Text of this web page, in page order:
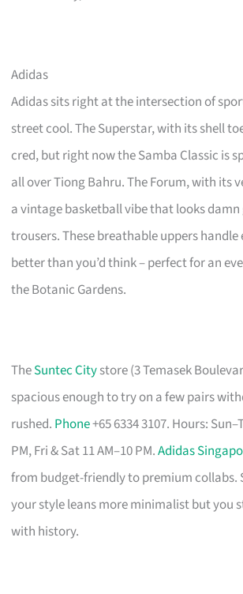
Adidas
Adidas sits right at the intersection of
street cool. The Superstar, with its shell
cred, but right now the Samba Classic is
all over Tiong Bahru. The Forum, with its
a vintage basketball vibe that looks
trousers. These breathable uppers
better than you’d think – perfect for an
the Botanic Gardens.
TheSuntec Citystore (3 Temasek
spacious enough to try on a few pairs
rushed. Phone+65 6334 3107. Hours:
PM, Fri & Sat 11 AM–10 PM.Adidas
from budget-friendly to premium collabs.
your style leans more minimalist but you
with history.